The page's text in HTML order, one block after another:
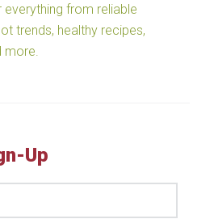
from reliable
trends, healthy recipes,
Up